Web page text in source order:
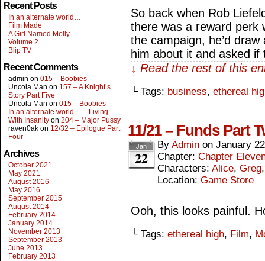
Recent Posts
In an alternate world…
Film Made
A Girl Named Molly
Volume 2
Blip TV
Recent Comments
admin on 015 – Boobies
Uncola Man on 157 – A Knight’s
Story Part Five
Uncola Man on 015 – Boobies
In an alternate world… – Living
With Insanity on 204 – Major Pussy
raven0ak on 12/32 – Epilogue Part
Four
Archives
October 2021
May 2021
August 2016
May 2016
September 2015
August 2014
February 2014
January 2014
November 2013
September 2013
June 2013
February 2013
So back when Rob
there was a reward perk
the campaign, he’d
him about it and asked
↓ Read the rest of this
└ Tags: business, ethereal
11/21 – Funds Part
Jan
22
By Admin on January
Chapter: Chapter
Characters: Alice, Greg
Location: Game Store
Ooh, this looks painful.
└ Tags: ethereal high, Film,